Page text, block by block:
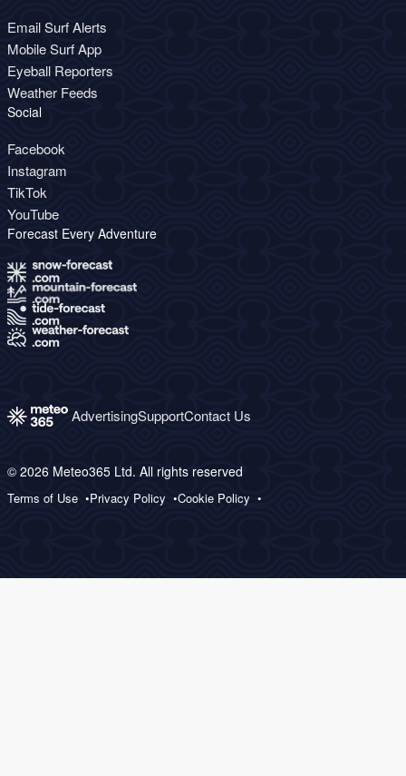
Email Surf Alerts
Mobile Surf App
Eyeball Reporters
Weather Feeds
Social
Facebook
Instagram
TikTok
YouTube
Forecast Every Adventure
AdvertisingSupportContact Us
© 2026 Meteo365 Ltd. All rights reserved
Terms of Use Privacy Policy Cookie Policy